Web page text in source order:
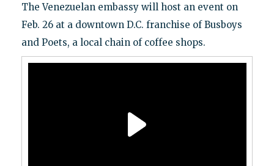
The Venezuelan embassy will host an event on
Feb. 26 at a downtown D.C. franchise of Busboys
and Poets, a local chain of coffee shops.